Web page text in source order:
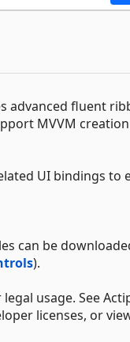
advanced fluent
MVVM
UI bindings to
can be
).
usage. See
licenses, or